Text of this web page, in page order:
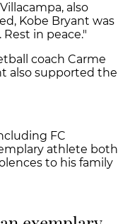
also
Kobe Bryant was
in peace."
coach Carme
also supported the
FC
athlete both
to his family